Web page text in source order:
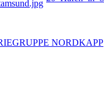
NORDKAPP